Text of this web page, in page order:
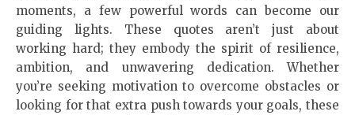
moments, a few powerful words can become our
guiding lights. These quotes aren’t just about
working hard; they embody the spirit of resilience,
ambition, and unwavering dedication. Whether
you’re seeking motivation to overcome obstacles or
looking for that extra push towards your goals, these